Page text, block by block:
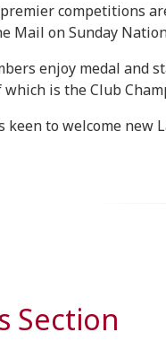
premier competitions
Mail on Sunday
enjoy medal and
is the Club
keen to welcome
Section